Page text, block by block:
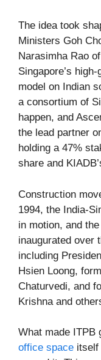
The idea took
Ministers Goh
Narasimha Rao
Singapore’s
model on Indian
a consortium of
happen, and
the lead partner
holding a 47%
share and
Construction
1994, the India-
in motion, and
inaugurated over
including
Hsien Loong,
Chaturvedi, and
Krishna and
What made ITPB
office space